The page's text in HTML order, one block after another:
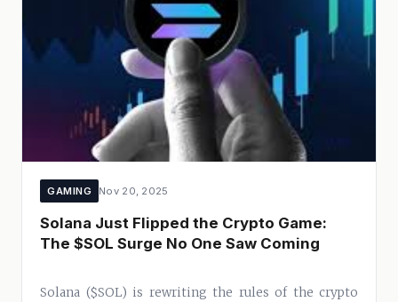
GAMING Nov 20, 2025
Solana Just Flipped the Crypto Game:
The $SOL Surge No One Saw Coming
Solana ($SOL) is rewriting the rules of the crypto